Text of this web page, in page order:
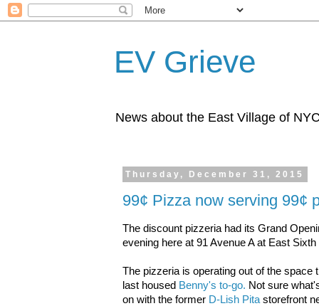
EV Grieve
News about the East Village of
Thursday, December 31, 2015
99¢ Pizza now serving 99¢
The discount pizzeria had its Grand
evening here at 91 Avenue A at East Sixth
The pizzeria is operating out of the space
last housed Benny's to-go. Not sure
on with the former D-Lish Pita storefront